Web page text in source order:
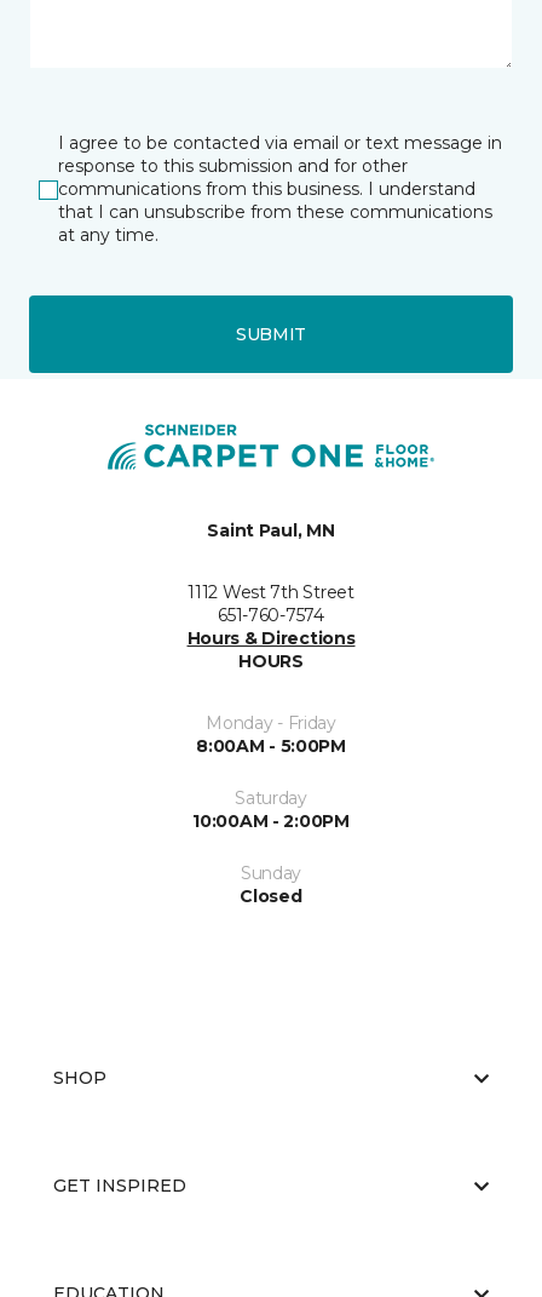
I agree to be contacted via email or text message in
response to this submission and for other
communications from this business. I understand
that I can unsubscribe from these communications
at any time.
SUBMIT
Saint Paul, MN
1112 West 7th Street
651-760-7574
Hours & Directions
HOURS
Monday - Friday
8:00AM - 5:00PM
Saturday
10:00AM - 2:00PM
Sunday
Closed
SHOP
GET INSPIRED